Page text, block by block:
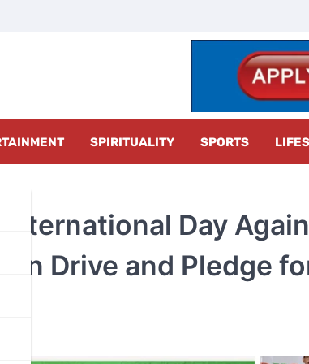
SPIRITUALITY SPORTS
Day
Drive and Pledge